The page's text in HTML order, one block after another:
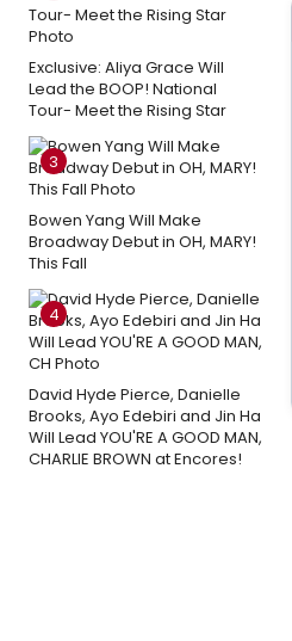
Exclusive: Aliya Grace Will
Lead the BOOP! National
Tour- Meet the Rising Star
3
Bowen Yang Will Make
Broadway Debut in OH, MARY!
This Fall
4
David Hyde Pierce, Danielle
Brooks, Ayo Edebiri and Jin Ha
Will Lead YOU'RE A GOOD MAN,
CHARLIE BROWN at Encores!